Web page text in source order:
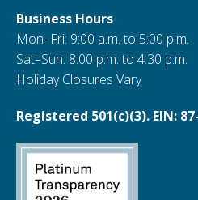
Business Hours
Mon–Fri: 9:00 a.m. to 5:00 p.m.
Sat–Sun: 8:00 p.m. to 4:30 p.m.
Holiday Closures Vary
Registered 501(c)(3). EIN: